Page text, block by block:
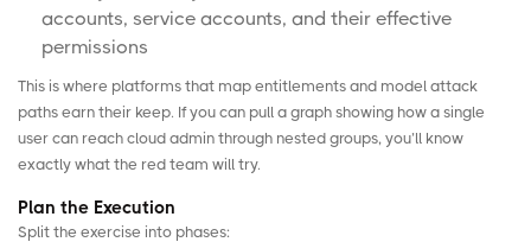
accounts, service accounts, and their effective
permissions
This is where platforms that map entitlements and model attack
paths earn their keep. If you can pull a graph showing how a single
user can reach cloud admin through nested groups, you’ll know
exactly what the red team will try.
Plan the Execution
Split the exercise into phases: